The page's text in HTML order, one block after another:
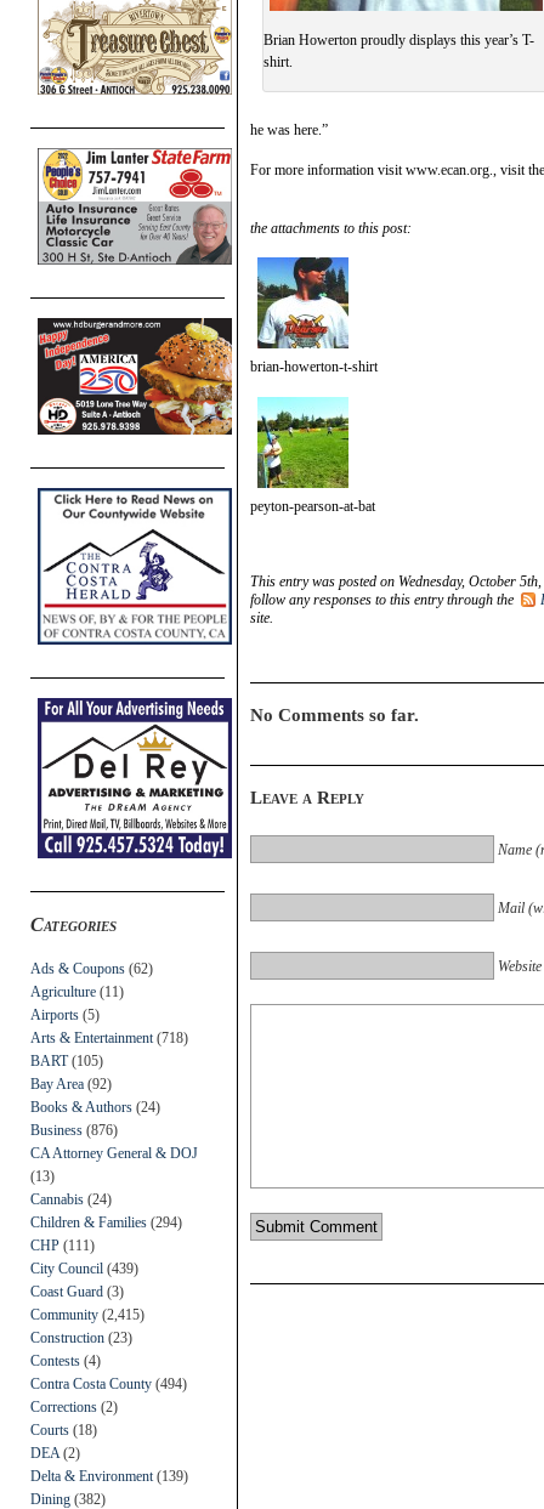
Categories
Ads & Coupons (62)
Agriculture (11)
Airports (5)
Arts & Entertainment (718)
BART(105)
Bay Area (92)
Books & Authors (24)
Business (876)
CA Attorney General & DOJ
(13)
Cannabis (24)
Children & Families (294)
CHP (111)
City Council (439)
Coast Guard (3)
Community (2,415)
Construction (23)
Contests (4)
Contra Costa County (494)
Corrections (2)
Courts (18)
DEA (2)
Delta & Environment (139)
Dining (382)
Brian Howerton proudly displays this year’s T-
shirt.
he was here.”
For more information visit www.ecan.org., visit
the attachments to this post:
brian-howerton-t-shirt
peyton-pearson-at-bat
This entry was posted on Wednesday, October
follow any responses to this entry through the
site.
No Comments so far.
Leave a Reply
Name
Mail
Website